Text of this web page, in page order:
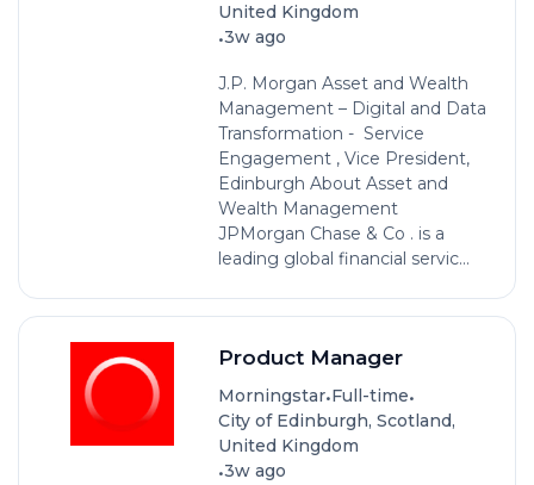
United Kingdom
•3w ago
J.P. Morgan Asset and Wealth
Management – Digital and Data
Transformation - Service
Engagement , Vice President,
Edinburgh About Asset and
Wealth Management
JPMorgan Chase & Co . is a
leading global financial servic...
Product Manager
Morningstar•Full-time•
City of Edinburgh, Scotland,
United Kingdom
•3w ago